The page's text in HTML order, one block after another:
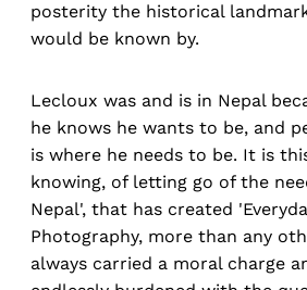
posterity the historical
would be known by.
Lecloux was and is in Nepal
he knows he wants to be, and
is where he needs to be. It is
knowing, of letting go of the
Nepal', that has created
Photography, more than any
always carried a moral charge